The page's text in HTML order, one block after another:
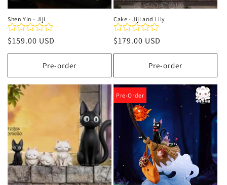
Shen Yin - Jiji
Regular
price
$159.00 USD
Pre-order
Cake - Jiji and Lily
Regular
price
$179.00 USD
Pre-order
Pre-Order